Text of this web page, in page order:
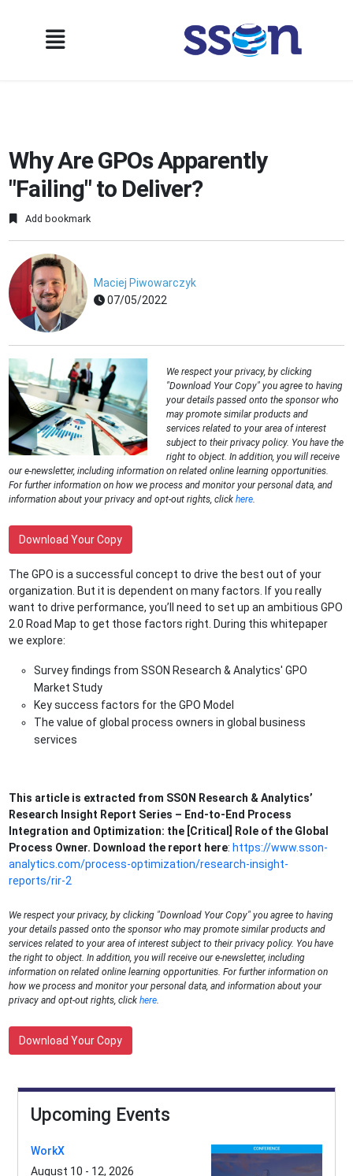
Why Are GPOs Apparently
"Failing" to Deliver?
Add bookmark
Maciej Piwowarczyk
07/05/2022
We respect your privacy, by clicking
"Download Your Copy" you agree to having
your details passed onto the sponsor who
may promote similar products and
services related to your area of interest
subject to their privacy policy. You have the
right to object. In addition, you will receive
our e-newsletter, including information on related online learning opportunities.
For further information on how we process and monitor your personal data, and
information about your privacy and opt-out rights, clickhere.
Download Your Copy
The GPO is a successful concept to drive the best out of your
organization. But it is dependent on many factors. If you really
want to drive performance, you’ll need to set up an ambitious GPO
2.0 Road Map to get those factors right. During this whitepaper
we explore:
Survey findings from SSON Research & Analytics' GPO
Market Study
Key success factors for the GPO Model
The value of global process owners in global business
services
This article is extracted from SSON Research & Analytics’
Research Insight Report Series – End-to-End Process
Integration and Optimization: the [Critical] Role of the Global
Process Owner. Download the report here: https://www.sson-
analytics.com/process-optimization/research-insight-
reports/rir-2
We respect your privacy, by clicking "Download Your Copy" you agree to having
your details passed onto the sponsor who may promote similar products and
services related to your area of interest subject to their privacy policy. You have
the right to object. In addition, you will receive our e-newsletter, including
information on related online learning opportunities. For further information on
how we process and monitor your personal data, and information about your
privacy and opt-out rights, clickhere.
Download Your Copy
Upcoming Events
WorkX
August 10 - 12, 2026